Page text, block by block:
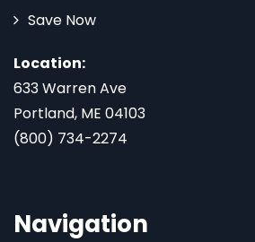
Save Now
Location:
633 Warren Ave
Portland, ME 04103
(800) 734-2274
Navigation